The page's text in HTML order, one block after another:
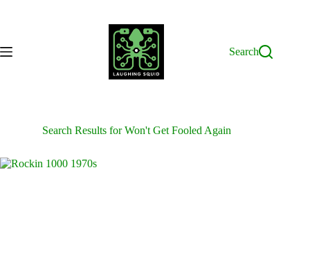
Search
Search Results for Won't Get Fooled Again